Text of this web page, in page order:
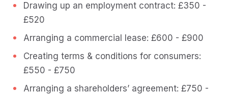
Drawing up an employment contract: £350 -
£520
Arranging a commercial lease: £600 - £900
Creating terms & conditions for consumers:
£550 - £750
Arranging a shareholders’ agreement: £750 -